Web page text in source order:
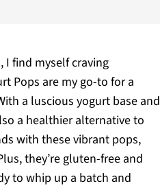
I find myself craving
Pops are my go-to for a
a luscious yogurt base and
a healthier alternative to
with these vibrant pops,
they’re gluten-free and
to whip up a batch and